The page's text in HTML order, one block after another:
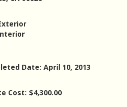
Date: April 10, 2013
Cost: $4,300.00